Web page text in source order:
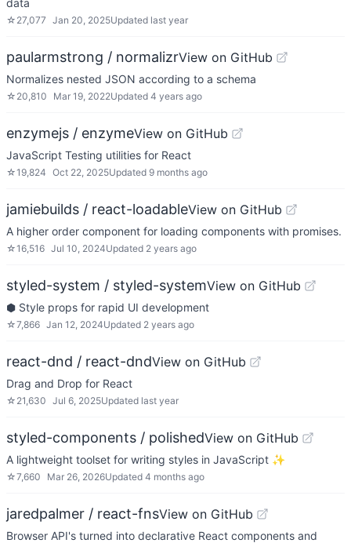
data
☆ 27,077 Jan 20, 2025Updated last year
paularmstrong / normalizrView on GitHub
Normalizes nested JSON according to a schema
☆ 20,810 Mar 19, 2022Updated 4 years ago
enzymejs / enzymeView on GitHub
JavaScript Testing utilities for React
☆19,824 Oct 22, 2025Updated 9 months ago
jamiebuilds / react-loadableView on GitHub
A higher order component for loading components with promises.
☆16,516 Jul 10, 2024Updated 2 years ago
styled-system / styled-systemView on GitHub
⬢ Style props for rapid UI development
☆7,866 Jan 12, 2024Updated 2 years ago
react-dnd / react-dndView on GitHub
Drag and Drop for React
☆ 21,630 Jul 6, 2025Updated last year
styled-components / polishedView on GitHub
A lightweight toolset for writing styles in JavaScript ✨
☆7,660 Mar 26, 2026Updated 4 months ago
jaredpalmer / react-fnsView on GitHub
Browser API's turned into declarative React components and